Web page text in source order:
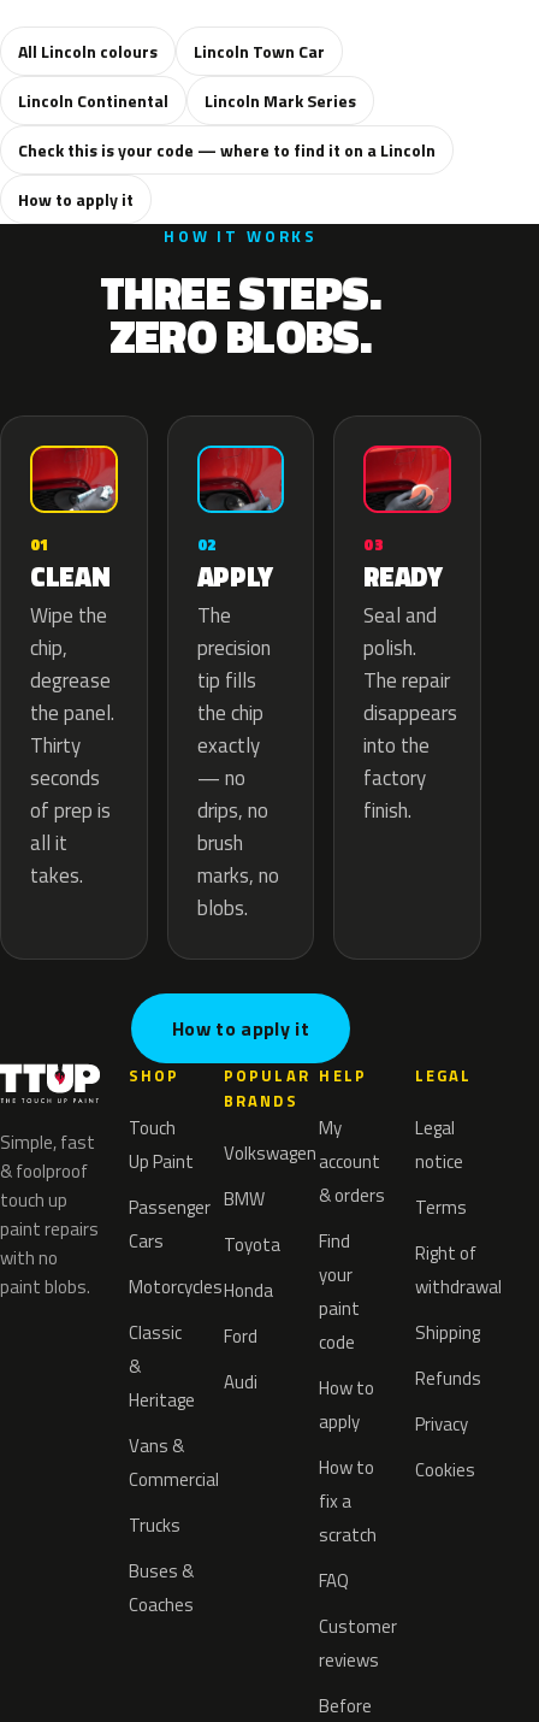
All Lincoln colours
Lincoln Town Car
Lincoln Continental
Lincoln Mark Series
Check this is your code — where to find it on a Lincoln
How to apply it
HOW IT WORKS
THREE STEPS.
ZERO BLOBS.
01
CLEAN
Wipe the
chip,
degrease
the panel.
Thirty
seconds
of prep is
all it
takes.
02
APPLY
The
precision
tip fills
the chip
exactly
— no
drips, no
brush
marks, no
blobs.
03
READY
Seal and
polish.
The repair
disappears
into the
factory
finish.
How to apply it
Simple, fast
& foolproof
touch up
paint repairs
with no
paint blobs.
SHOP
Touch
Up Paint
Passenger
Cars
Motorcycles
Classic
&
Heritage
Vans &
Commercial
Trucks
Buses &
Coaches
POPULAR
BRANDS
Volkswagen
BMW
Toyota
Honda
Ford
Audi
HELP
My
account
& orders
Find
your
paint
code
How to
apply
How to
fix a
scratch
FAQ
Customer
reviews
Before
LEGAL
Legal
notice
Terms
Right of
withdrawal
Shipping
Refunds
Privacy
Cookies